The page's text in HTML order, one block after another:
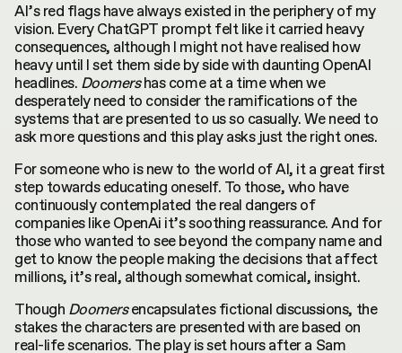
AI’s red flags have always existed in the periphery of my
vision. Every ChatGPT prompt felt like it carried heavy
consequences, although I might not have realised how
heavy until I set them side by side with daunting OpenAI
headlines. Doomershas come at a time when we
desperately need to consider the ramifications of the
systems that are presented to us so casually. We need to
ask more questions and this play asks just the right ones.
For someone who is new to the world of AI, it a great first
step towards educating oneself. To those, who have
continuously contemplated the real dangers of
companies like OpenAi it’s soothing reassurance. And for
those who wanted to see beyond the company name and
get to know the people making the decisions that affect
millions, it’s real, although somewhat comical, insight.
Though Doomersencapsulates fictional discussions, the
stakes the characters are presented with are based on
real-life scenarios. The play is set hours after a Sam